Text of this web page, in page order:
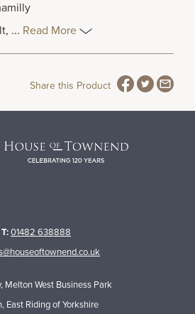
... Read More
Share this Product
T:01482 638888
Melton West Business Park
East Riding of Yorkshire